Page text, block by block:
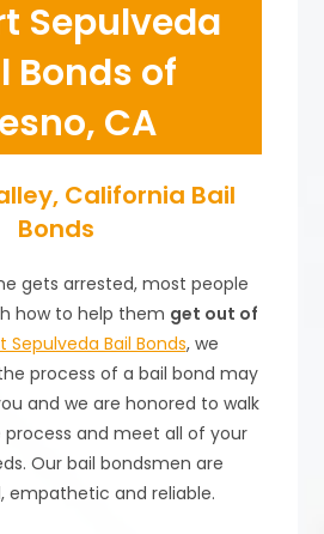
Sepulveda
Bonds of
CA
California Bail
Bonds
gets arrested, most people
how to help them get out of
Sepulveda Bail Bonds, we
process of a bail bond may
and we are honored to walk
and meet all of your
Our bail bondsmen are
empathetic and reliable.